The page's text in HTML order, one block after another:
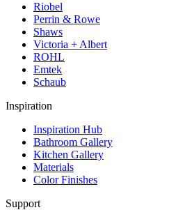
Riobel
Perrin & Rowe
Shaws
Victoria + Albert
ROHL
Emtek
Schaub
Inspiration
Inspiration Hub
Bathroom Gallery
Kitchen Gallery
Materials
Color Finishes
Support